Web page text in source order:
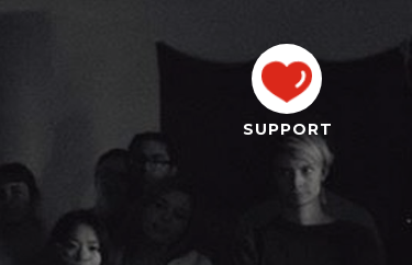
SUPPORT